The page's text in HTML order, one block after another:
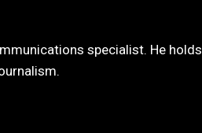
specialist. He holds